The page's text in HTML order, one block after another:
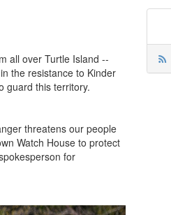
all over Turtle Island --
the resistance to Kinder
guard this territory.
threatens our people
Watch House to protect
for